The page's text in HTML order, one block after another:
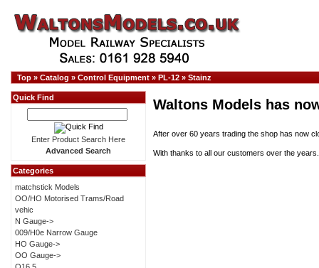
Top » Catalog » Control Equipment » PL-12 » Stainz
Waltons Models has
After over 60 years trading the shop has now
With thanks to all our customers over the years.
Quick Find
Enter Product Search Here
Advanced Search
Categories
matchstick Models
OO/HO Motorised Trams/Road
vehic
N Gauge->
009/H0e Narrow Gauge
HO Gauge->
OO Gauge->